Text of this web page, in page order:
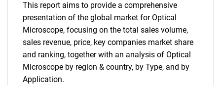
This report aims to provide a comprehensive
presentation of the global market for Optical
Microscope, focusing on the total sales volume,
sales revenue, price, key companies market share
and ranking, together with an analysis of Optical
Microscope by region & country, by Type, and by
Application.